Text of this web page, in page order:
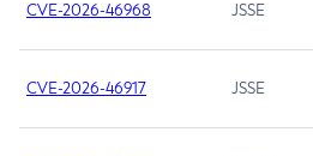
CVE-2026-46968 JSSE
CVE-2026-46917 JSSE